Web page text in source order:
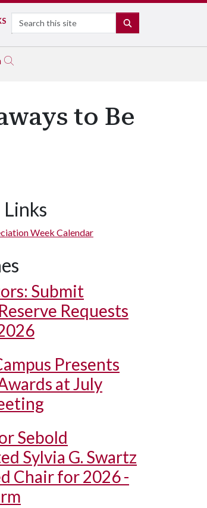
Search
to Be
Week Calendar
Submit
Requests
Presents
at July
Sebold
Sylvia G. Swartz
Chair for 2026 -